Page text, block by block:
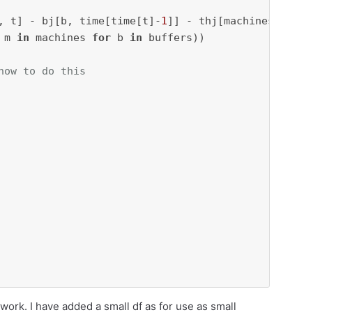
t] - bj[b, time[time[t]-1]] - thj[machines[machines[m]-
m in machines for b in
to do this
I have added a small df as for use as small